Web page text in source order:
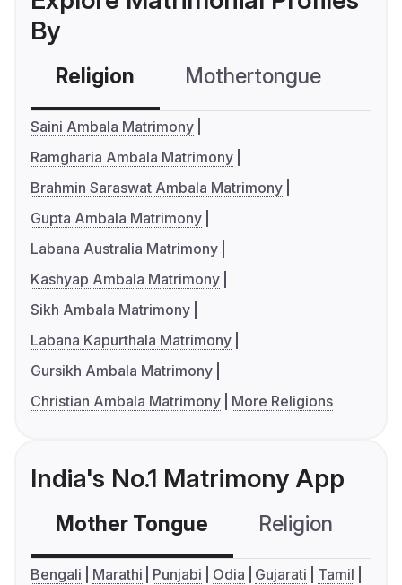
By
Religion Mothertongue
Saini Ambala Matrimony
Ramgharia Ambala Matrimony
Brahmin Saraswat Ambala Matrimony
Gupta Ambala Matrimony
Labana Australia Matrimony
Kashyap Ambala Matrimony
Sikh Ambala Matrimony
Labana Kapurthala Matrimony
Gursikh Ambala Matrimony
Christian Ambala Matrimony
More Religions
India's No.1 Matrimony App
Mother Tongue Religion
Bengali Marathi Punjabi Odia Gujarati
Tamil